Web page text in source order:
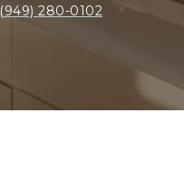
(949) 280-0102